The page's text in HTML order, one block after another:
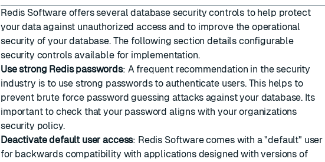
Redis Software offers several database security controls to help protect
your data against unauthorized access and to improve the operational
security of your database. The following section details configurable
security controls available for implementation.
Use strong Redis passwords: A frequent recommendation in the security
industry is to use strong passwords to authenticate users. This helps to
prevent brute force password guessing attacks against your database. Its
important to check that your password aligns with your organizations
security policy.
Deactivate default user access: Redis Software comes with a "default" user
for backwards compatibility with applications designed with versions of